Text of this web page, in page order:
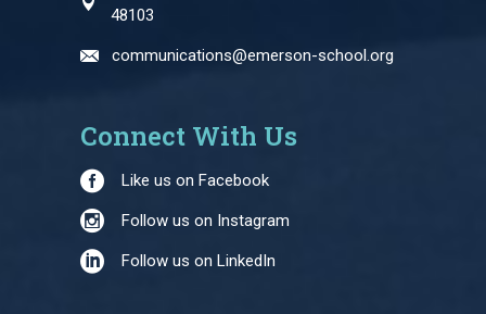
48103
communications@emerson-school.org
Connect With Us
Like us on Facebook
Follow us on Instagram
Follow us on LinkedIn